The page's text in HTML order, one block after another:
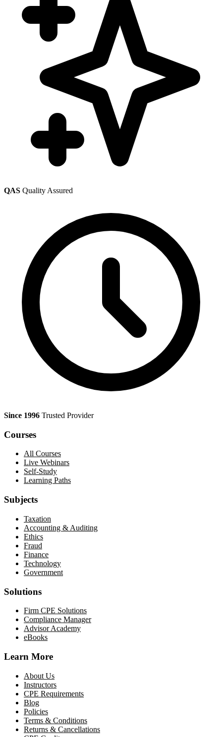
QAS Quality Assured
Since 1996 Trusted Provider
Courses
All Courses
Live Webinars
Self-Study
Learning Paths
Subjects
Taxation
Accounting & Auditing
Ethics
Fraud
Finance
Technology
Government
Solutions
Firm CPE Solutions
Compliance Manager
Advisor Academy
eBooks
Learn More
About Us
Instructors
CPE Requirements
Blog
Policies
Terms & Conditions
Returns & Cancellations